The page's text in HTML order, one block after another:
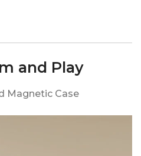
and Play
Magnetic Case